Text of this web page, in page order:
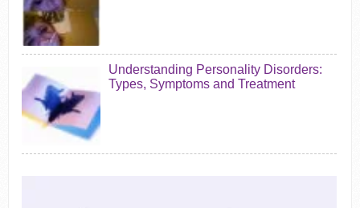
Understanding Personality Disorders:
Types, Symptoms and Treatment